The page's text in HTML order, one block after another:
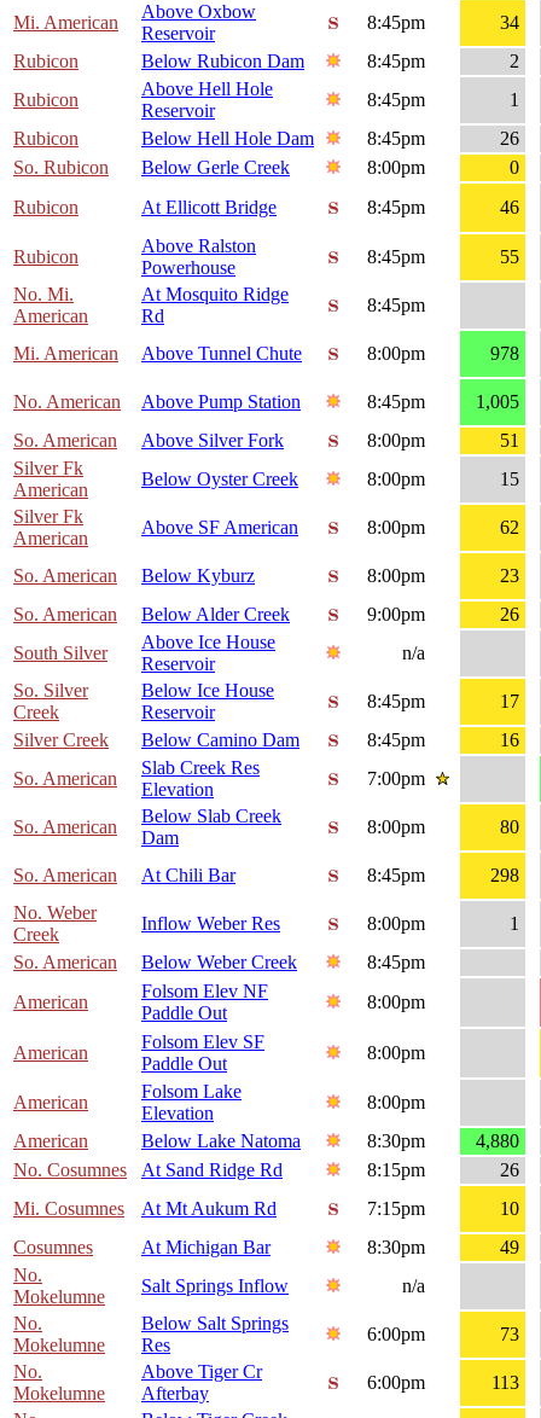
Mi. American
Above Oxbow
Reservoir
8:45pm
34
Rubicon
Below Rubicon Dam 8:45pm
2
Rubicon
Above Hell Hole
Reservoir
8:45pm
1
Rubicon
Below Hell Hole Dam 8:45pm
26
So. Rubicon
Below Gerle Creek 8:00pm
0
Rubicon
At Ellicott Bridge 8:45pm 46
Rubicon
Above Ralston
Powerhouse
8:45pm
55
No. Mi.
American
At Mosquito Ridge
Rd
8:45pm
Mi. American Above Tunnel Chute 8:00pm 978
No. American Above Pump Station 8:45pm
1,005
So. American
Above Silver Fork 8:00pm
51
Silver Fk
American
Below Oyster Creek 8:00pm
15
Silver Fk
American
Above SF American 8:00pm 62
So. American Below Kyburz 8:00pm
23
So. American
Below Alder Creek 9:00pm
26
South Silver
Above Ice House
Reservoir
n/a
So. Silver
Creek
Below Ice House
Reservoir
8:45pm
17
Silver Creek
Below Camino Dam 8:45pm
16
So. American
Slab Creek Res
Elevation
7:00pm
So. American
Below Slab Creek
Dam
8:00pm 80
So. American At Chili Bar 8:45pm
298
No. Weber
Creek
Inflow Weber Res 8:00pm
1
So. American
Below Weber Creek
8:45pm
American
Folsom Elev NF
Paddle Out
8:00pm
American
Folsom Elev SF
Paddle Out
8:00pm
American
Folsom Lake
Elevation
8:00pm
American
Below Lake Natoma 8:30pm
4,880
No. Cosumnes
At Sand Ridge Rd 8:15pm
26
Mi. Cosumnes
At Mt Aukum Rd 7:15pm
10
Cosumnes
At Michigan Bar 8:30pm
49
No.
Mokelumne
Salt Springs Inflow
n/a
No.
Mokelumne
Below Salt Springs
Res
6:00pm
73
No.
Mokelumne
Above Tiger Cr
Afterbay
6:00pm
113